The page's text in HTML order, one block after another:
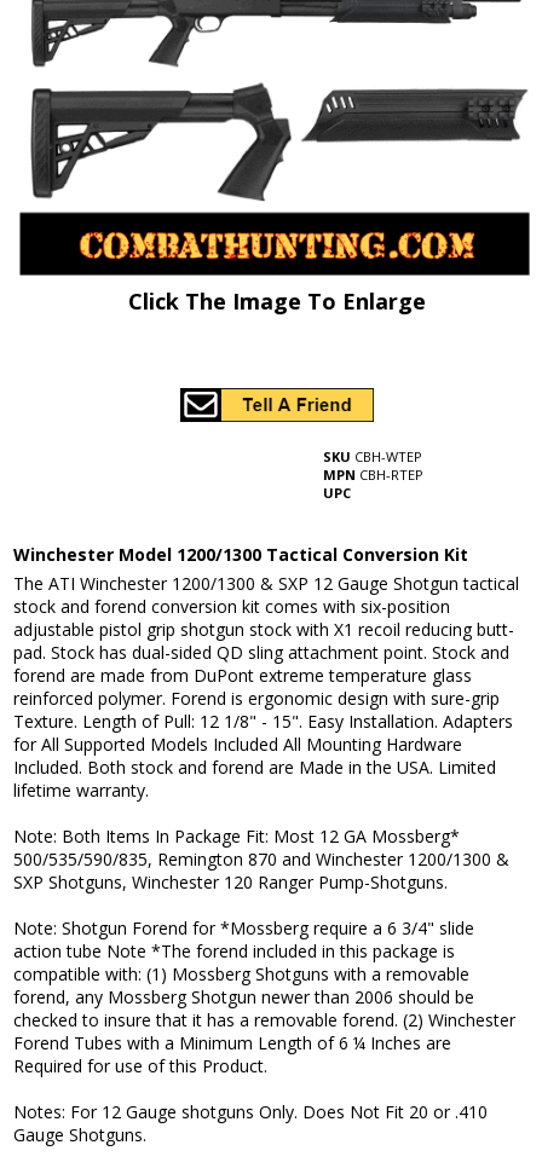
Click The Image To Enlarge
SKU CBH-WTEP
MPN CBH-RTEP
UPC
Winchester Model 1200/1300 Tactical Conversion Kit
The ATI Winchester 1200/1300 & SXP 12 Gauge Shotgun tactical
stock and forend conversion kit comes with six-position
adjustable pistol grip shotgun stock with X1 recoil reducing butt-
pad. Stock has dual-sided QD sling attachment point. Stock and
forend are made from DuPont extreme temperature glass
reinforced polymer. Forend is ergonomic design with sure-grip
Texture. Length of Pull: 12 1/8" - 15". Easy Installation. Adapters
for All Supported Models Included All Mounting Hardware
Included. Both stock and forend are Made in the USA. Limited
lifetime warranty.
Note: Both Items In Package Fit: Most 12 GA Mossberg*
500/535/590/835, Remington 870 and Winchester 1200/1300 &
SXP Shotguns, Winchester 120 Ranger Pump-Shotguns.
Note: Shotgun Forend for *Mossberg require a 6 3/4" slide
action tube Note *The forend included in this package is
compatible with: (1) Mossberg Shotguns with a removable
forend, any Mossberg Shotgun newer than 2006 should be
checked to insure that it has a removable forend. (2) Winchester
Forend Tubes with a Minimum Length of 6 ¼ Inches are
Required for use of this Product.
Notes: For 12 Gauge shotguns Only. Does Not Fit 20 or .410
Gauge Shotguns.